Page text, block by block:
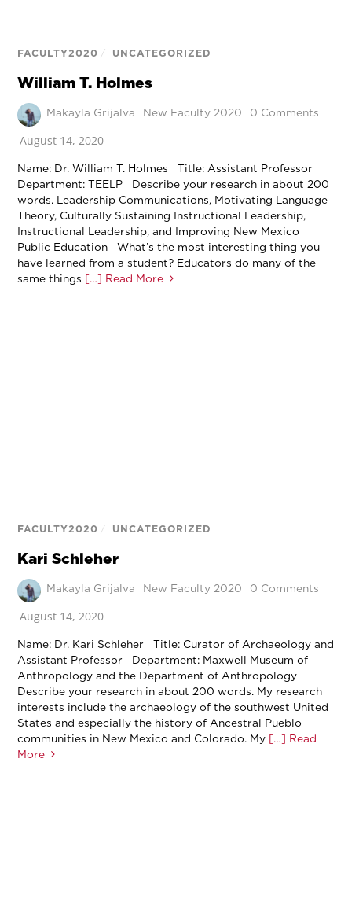
FACULTY2020 / UNCATEGORIZED
William T. Holmes
Makayla Grijalva New Faculty 2020 0 Comments
August 14, 2020
Name: Dr. William T. Holmes Title: Assistant Professor
Department: TEELP Describe your research in about 200
words. Leadership Communications, Motivating Language
Theory, Culturally Sustaining Instructional Leadership,
Instructional Leadership, and Improving New Mexico
Public Education What’s the most interesting thing you
have learned from a student? Educators do many of the
same things […] Read More
FACULTY2020 / UNCATEGORIZED
Kari Schleher
Makayla Grijalva New Faculty 2020 0 Comments
August 14, 2020
Name: Dr. Kari Schleher Title: Curator of Archaeology and
Assistant Professor Department: Maxwell Museum of
Anthropology and the Department of Anthropology
Describe your research in about 200 words. My research
interests include the archaeology of the southwest United
States and especially the history of Ancestral Pueblo
communities in New Mexico and Colorado. My […] Read
More